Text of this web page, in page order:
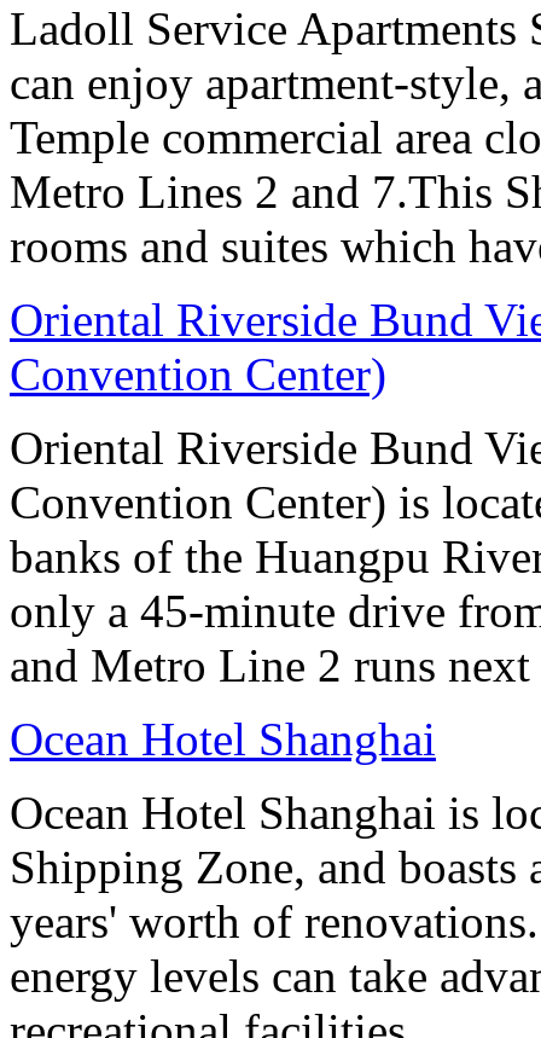
Ladoll Service Apartments
can enjoy apartment-style,
Temple commercial area
Metro Lines 2 and 7.This
rooms and suites which
Oriental Riverside Bund
Convention Center)
Oriental Riverside Bund
Convention Center) is
banks of the Huangpu
only a 45-minute drive
and Metro Line 2 runs
Ocean Hotel Shanghai
Ocean Hotel Shanghai is
Shipping Zone, and boasts
years' worth of
energy levels can take